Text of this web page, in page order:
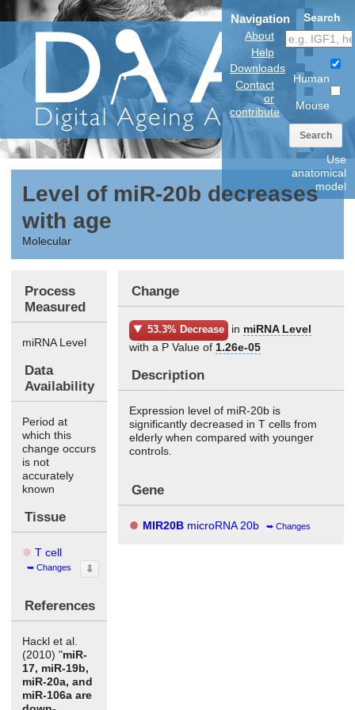
Navigation
About
Help
Downloads
Contact
or
contribute
Search
Human
Mouse
Search
Use
anatomical
model
Level of miR-20b decreases
with age
Molecular
Process
Measured
miRNA Level
Data
Availability
Period at
which this
change occurs
is not
accurately
known
Tissue
T cell
Changes ⇩
References
Hackl et al.
(2010) "miR-
17, miR-19b,
miR-20a, and
miR-106a are
Change
53.3% Decrease in miRNA Level
with a P Value of 1.26e-05
Description
Expression level of miR-20b is
significantly decreased in T cells from
elderly when compared with younger
controls.
Gene
MIR20BmicroRNA 20b Changes